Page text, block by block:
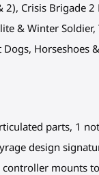
Crisis Brigade
& Winter
Dogs, Horseshoes
parts, 1
design
mounts